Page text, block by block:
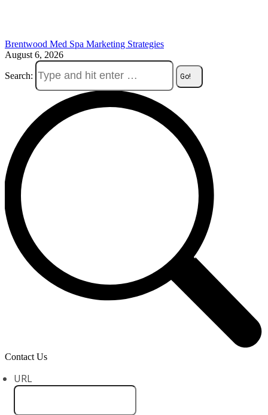
Brentwood Med Spa Marketing Strategies
August 6, 2026
Search:
Contact Us
URL